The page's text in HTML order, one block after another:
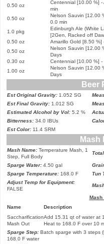
0.50 oz
Centennial [10.00 %] -
min
0.50 oz
Nelson Sauvin [12.00
0.0 min
1.0 pkg
Edinburgh Ale (White
[2Gen, Racked off Da
0.50 oz
Amarillo Gold [8.50 %]
0.50 oz
Nelson Sauvin [12.00
Days
0.30 oz
Centennial [10.00 %] -
1.00 oz
Nelson Sauvin [12.00
Days
Beer
Est Original Gravity: 1.052 SG
Est Final Gravity: 1.012 SG
Estimated Alcohol by Vol: 5.2 %
Bitterness: 34.0 IBUs
Est Color: 11.4 SRM
Mash
Mash Name: Temperature Mash, 1
Step, Full Body
Sparge Water: 4.50 gal
Sparge Temperature: 168.0 F Tun
Adjust Temp for Equipment:
FALSE
Mash
Name
Description
SaccharificationAdd 15.31 qt of water at
Mash Out
Heat to 168.0 F over 10
Sparge Step: Batch sparge with 3 steps
168.0 F water